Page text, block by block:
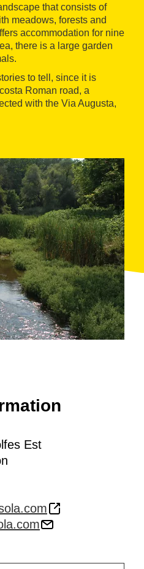
that consists of
meadows, forests and
accommodation for nine
there is a large garden
to tell, since it is
Roman road, a
with the Via Augusta,
Est